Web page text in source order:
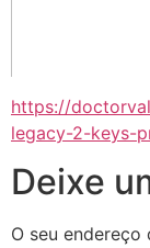
https://
legacy-2-keys-
Deixe
O seu